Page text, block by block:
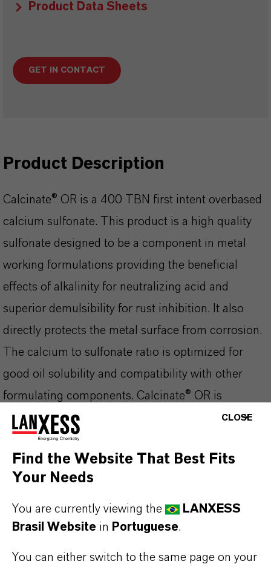
Product Data Sheets
GET IN CONTACT
Product Description
Calcinate® OR is a 400 TBN first intent overbased
calcium sulfonate. This product is a high quality
sulfonate designed to be a component in metal
working formulations providing the beneficial
effects of alkalinity for neutralizing acid and
superior demulsibility for rust inhibition. It also
directly protects the metal surface from corrosion.
The calcium to sulfonate ratio is optimized for
good oil solubility and compatibility with other
formulating components. Calcinate® OR is
compatible with most mineral base oils, white oils,
and synthetic base stocks.
INFORMAÇÕES SOBRE O PRODUTO
CLOSE
Find the Website That Best Fits
Your Needs
You are currently viewing the
LANXESS
Brasil Website in Portuguese.
You can either switch to the same page on your